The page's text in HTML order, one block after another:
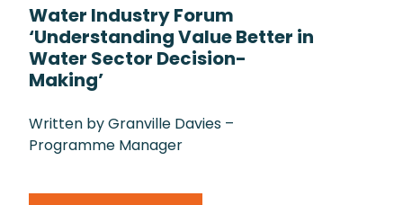
Water Industry Forum
‘Understanding Value Better in
Water Sector Decision-
Making’
Written by Granville Davies –
Programme Manager